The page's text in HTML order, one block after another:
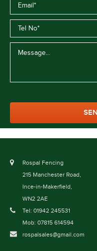
Rospal Fencing
215 Manchester Road,
Ince-in-Makerfield,
WN2 2AE
Tel: 01942 245531
Mob: 07815 614594
rospalsales@gmail.com